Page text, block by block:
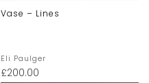
Vase – Lines
Eli Paulger
£200.00